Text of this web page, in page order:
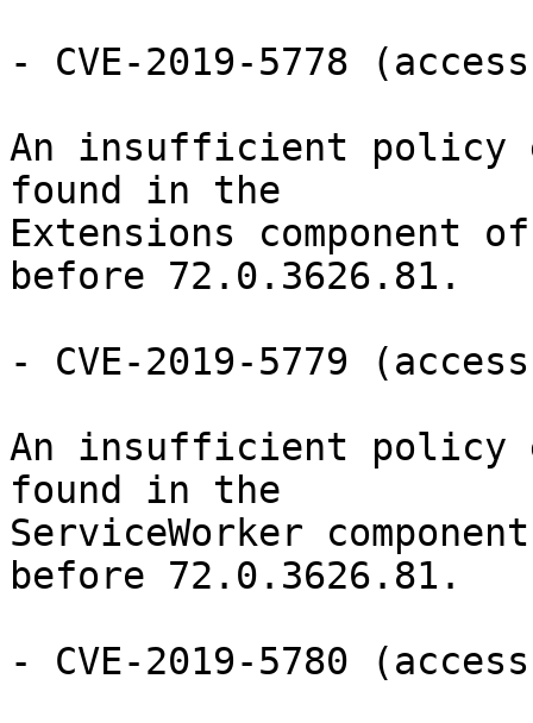
- CVE-2019-5778
An insufficient policy
found in the
Extensions component
before 72.0.3626.81.
- CVE-2019-5779
An insufficient policy
found in the
ServiceWorker
before 72.0.3626.81.
- CVE-2019-5780